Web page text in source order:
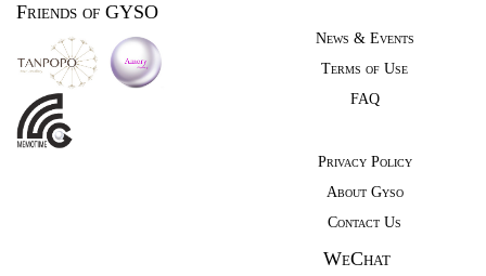
Friends of GYSO
News & Events
Terms of Use
FAQ
Privacy Policy
About Gyso
Contact Us
WeChat